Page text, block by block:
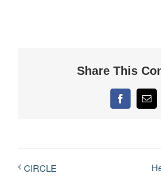
Share This
Facebook
CIRCLE